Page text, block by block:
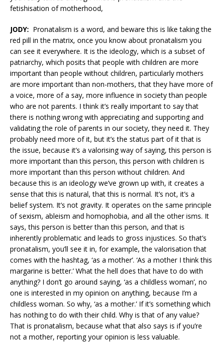
fetishisation of motherhood,
JODY: Pronatalism is a word, and beware this is like taking the
red pill in the matrix, once you know about pronatalism you
can see it everywhere. It is the ideology, which is a subset of
patriarchy, which posits that people with children are more
important than people without children, particularly mothers
are more important than non-mothers, that they have more of
a voice, more of a say, more influence in society than people
who are not parents. I think it’s really important to say that
there is nothing wrong with appreciating and supporting and
validating the role of parents in our society, they need it. They
probably need more of it, but it’s the status part of it that is
the issue, because it’s a valorising way of saying, this person is
more important than this person, this person with children is
more important than this person without children. And
because this is an ideology we’ve grown up with, it creates a
sense that this is natural, that this is normal. It’s not, it’s a
belief system. It’s not gravity. It operates on the same principle
of sexism, ableism and homophobia, and all the other isms. It
says, this person is better than this person, and that is
inherently problematic and leads to gross injustices. So that’s
pronatalism, you’ll see it in, for example, the valorisation that
comes with the hashtag, ‘as a mother’. ‘As a mother I think this
margarine is better.’ What the hell does that have to do with
anything? I don’t go around saying, ‘as a childless woman’, no
one is interested in my opinion on anything, because I’m a
childless woman. So why, ‘as a mother.’ If it’s something which
has nothing to do with their child. Why is that of any value?
That is pronatalism, because what that also says is if you’re
not a mother, reporting your opinion is less valuable.